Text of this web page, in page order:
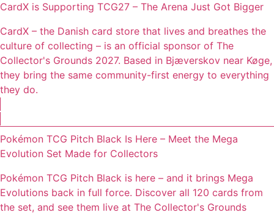
CardX is Supporting TCG27 – The Arena Just Got Bigger
CardX – the Danish card store that lives and breathes the
culture of collecting – is an official sponsor of The
Collector's Grounds 2027. Based in Bjæverskov near Køge,
they bring the same community-first energy to everything
they do.
Pokémon TCG Pitch Black Is Here – Meet the Mega
Evolution Set Made for Collectors
Pokémon TCG Pitch Black is here – and it brings Mega
Evolutions back in full force. Discover all 120 cards from
the set, and see them live at The Collector's Grounds